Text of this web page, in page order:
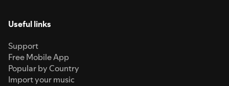
Useful links
Support
Free Mobile App
Popular by Country
Import your music